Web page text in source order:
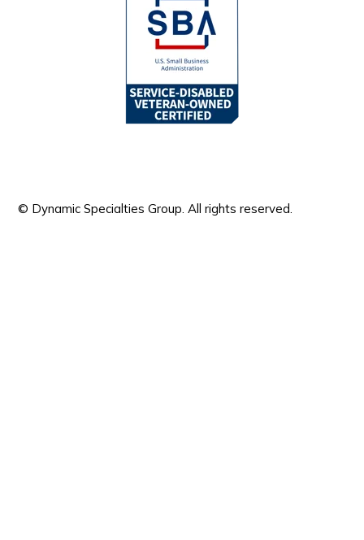
© Dynamic Specialties Group. All rights reserved.